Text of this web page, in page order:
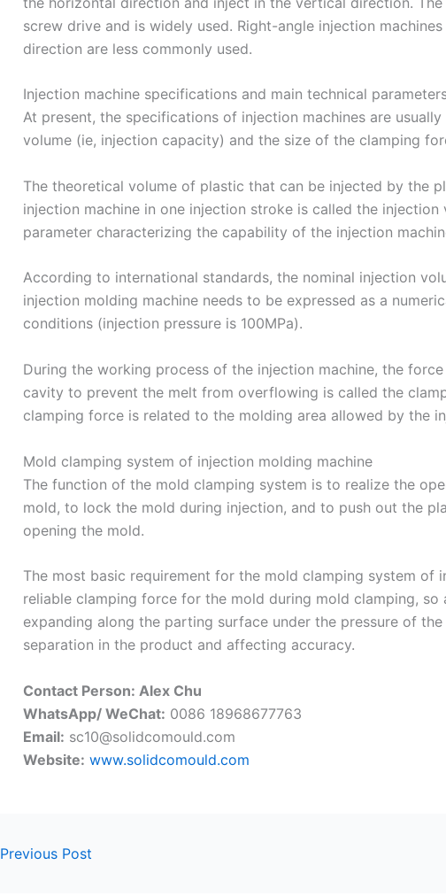
screw drive and is widely used. Right-angle injection
direction are less commonly used.
Injection machine specifications and main technical
At present, the specifications of injection machines are
volume (ie, injection capacity) and the size of the clamping
The theoretical volume of plastic that can be injected by the
injection machine in one injection stroke is called the injection
parameter characterizing the capability of the injection
According to international standards, the nominal injection
injection molding machine needs to be expressed as a
conditions (injection pressure is 100MPa).
During the working process of the injection machine, the
cavity to prevent the melt from overflowing is called the
clamping force is related to the molding area allowed by the
Mold clamping system of injection molding machine
The function of the mold clamping system is to realize the
mold, to lock the mold during injection, and to push out the
opening the mold.
The most basic requirement for the mold clamping system of
reliable clamping force for the mold during mold clamping,
expanding along the parting surface under the pressure of
separation in the product and affecting accuracy.
Contact Person: Alex Chu
WhatsApp/ WeChat: 0086 18968677763
Email: sc10@solidcomould.com
Website: www.solidcomould.com
Previous Post